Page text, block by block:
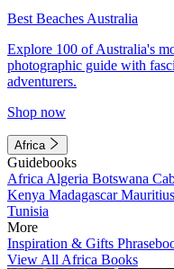
Best Beaches Australia
Explore 100 of Australia's
photographic guide with
adventurers.
Shop now
Africa
Guidebooks
Africa Algeria Botswana
Kenya MadagascarMauritius
Tunisia
More
Inspiration & Gifts
View All Africa Books